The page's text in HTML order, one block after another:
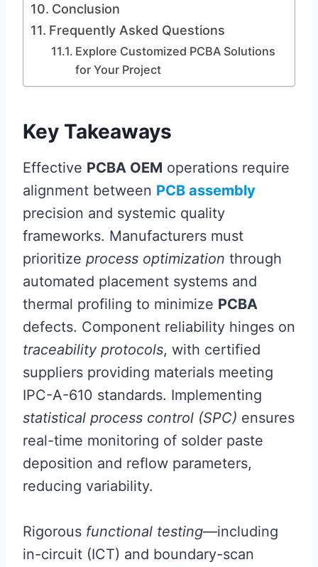
Conclusion
Frequently Asked Questions
Explore Customized PCBA Solutions
for Your Project
Key Takeaways
Effective PCBA OEM operations require
alignment between PCB assembly
precision and systemic quality
frameworks. Manufacturers must
prioritize process optimization through
automated placement systems and
thermal profiling to minimize PCBA
defects. Component reliability hinges on
traceability protocols, with certified
suppliers providing materials meeting
IPC-A-610 standards. Implementing
statistical process control (SPC) ensures
real-time monitoring of solder paste
deposition and reflow parameters,
reducing variability.
Rigorous functional testing—including
in-circuit (ICT) and boundary-scan